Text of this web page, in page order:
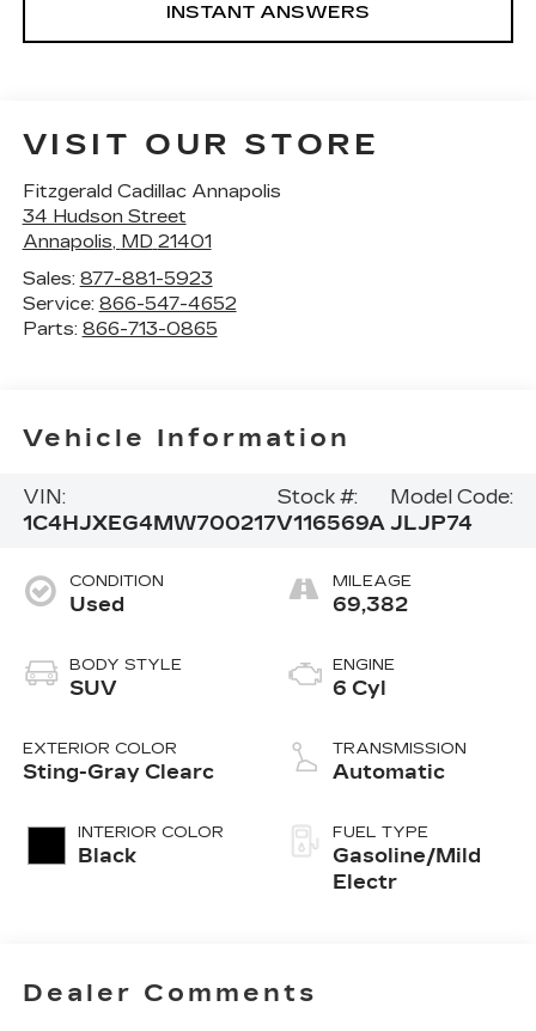
INSTANT ANSWERS
VISIT OUR STORE
Fitzgerald Cadillac Annapolis
34 Hudson Street
Annapolis, MD 21401
Sales: 877-881-5923
Service: 866-547-4652
Parts: 866-713-0865
Vehicle Information
VIN:
1C4HJXEG4MW700217
Stock #:
V116569A
Model Code:
JLJP74
CONDITION
Used
BODY STYLE
SUV
EXTERIOR COLOR
Sting-Gray Clearc
INTERIOR COLOR
Black
MILEAGE
69,382
ENGINE
6 Cyl
TRANSMISSION
Automatic
FUEL TYPE
Gasoline/Mild
Electr
Dealer Comments